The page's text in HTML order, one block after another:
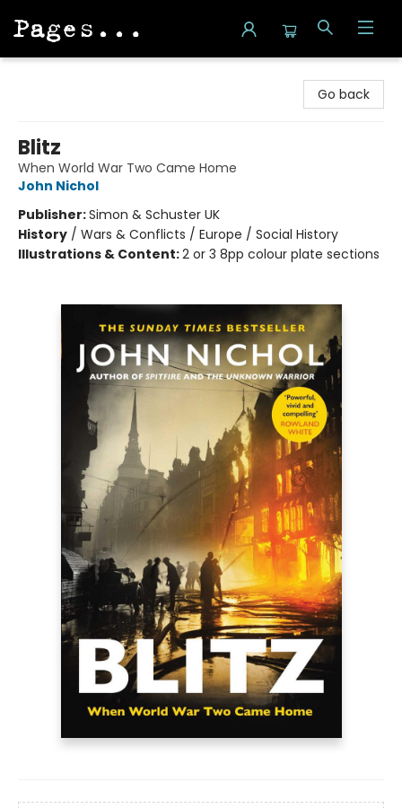
Go back
Blitz
When World War Two Came Home
John Nichol
Publisher:Simon & Schuster UK
History / Wars & Conflicts / Europe / Social History
Illustrations & Content:2 or 3 8pp colour plate sections